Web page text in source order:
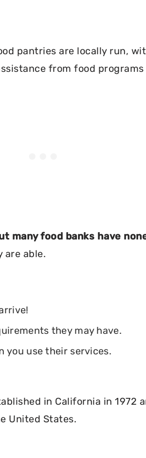
pantries are locally run,
from food
many food banks have
are able.
they may have.
you use their services.
in California in 1972
United States.